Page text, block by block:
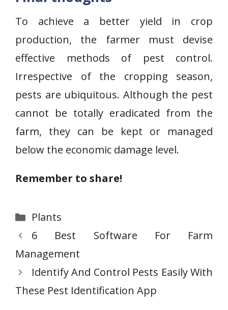
To achieve a better yield in crop
production, the farmer must devise
effective methods of pest control.
Irrespective of the cropping season,
pests are ubiquitous. Although the pest
cannot be totally eradicated from the
farm, they can be kept or managed
below the economic damage level.
Remember to share!
Categories
Plants
6 Best Software For Farm
Management
Identify And Control Pests Easily With
These Pest Identification App